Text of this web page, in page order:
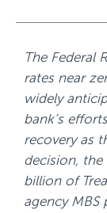
The Federal
rates near
widely
bank’s
recovery as
decision,
billion of
agency